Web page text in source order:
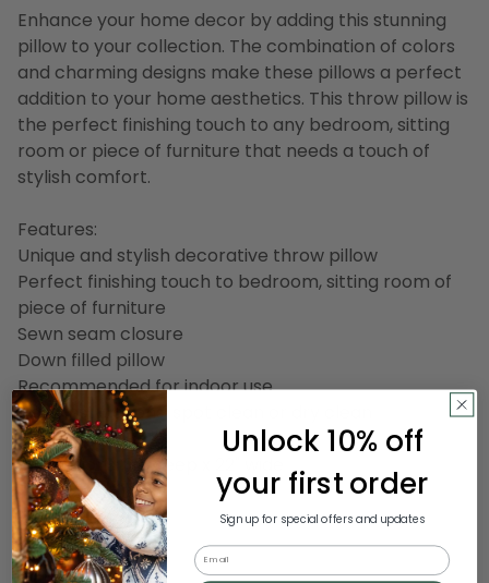
Enhance your home decor by adding this stunning
pillow to your collection. The combination of colors
and charming designs make these pillows a perfect
addition to your home aesthetics. This throw pillow is
the perfect finishing touch to any bedroom, sitting
room or piece of furniture that needs a touch of
stylish comfort.
Features:
Unique and stylish decorative throw pillow
Perfect finishing touch to bedroom, sitting room of
piece of furniture
Sewn seam closure
Down filled pillow
Recommended for indoor use
Care instructions: spot clean or dry clean
Dimensions: 22" deep x 22" wide
Material(s):
Shell: cotton
Filling: down
Unlock 10% off
your first order
Sign up for special offers and updates
Email